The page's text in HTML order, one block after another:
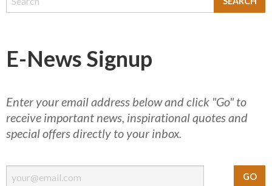
E-News Signup
Enter your email address below and click "Go" to
receive important news, inspirational quotes and
special offers directly to your inbox.